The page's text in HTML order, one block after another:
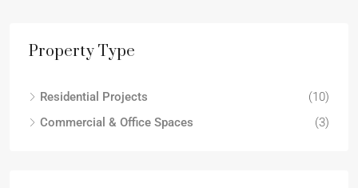
Property Type
Residential Projects
(10)
Commercial & Office Spaces
(3)